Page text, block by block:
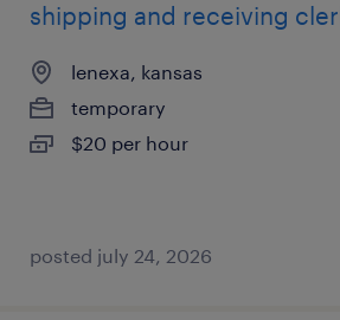
shipping and receiving
lenexa, kansas
temporary
$20 per hour
posted july 24, 2026